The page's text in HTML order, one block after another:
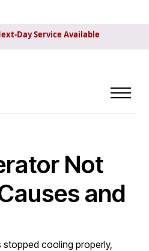
Day Service Available
Not
and
stopped cooling properly,